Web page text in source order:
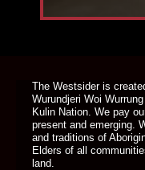
The Westsider is
Wurundjeri Woi
Kulin Nation. We pay
present and emerging.
and traditions of
Elders of all
land.